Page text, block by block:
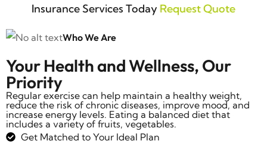
Insurance Services Today Request Quote
Who We Are
Your Health and Wellness, Our
Priority
Regular exercise can help maintain a healthy weight,
reduce the risk of chronic diseases, improve mood, and
increase energy levels. Eating a balanced diet that
includes a variety of fruits, vegetables.
Get Matched to Your Ideal Plan